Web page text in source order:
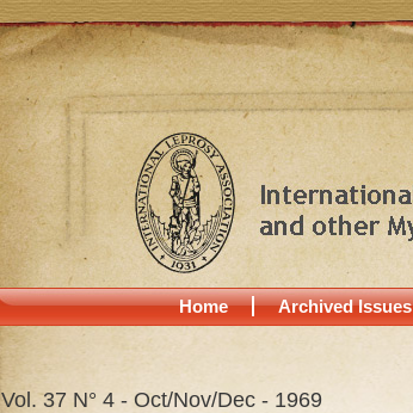
Home Archived Issues
Vol. 37 N° 4 - Oct/Nov/Dec - 1969